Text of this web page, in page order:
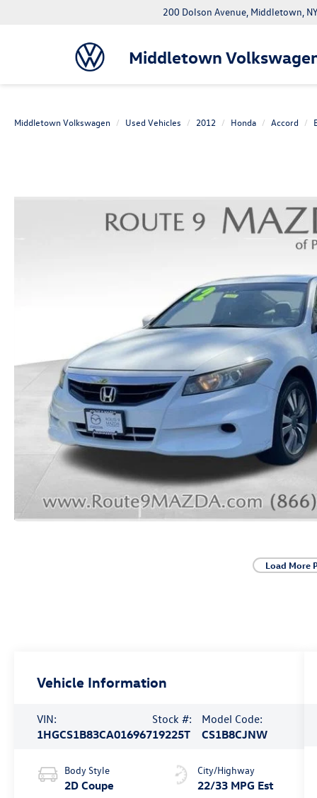
Middletown
200 Dolson Avenue, Middletown,
Middletown Volkswagen Used Vehicles 2012 Honda Accord
Load More
Vehicle Information
VIN:
1HGCS1B83CA016967
Stock #:
19225T
Model Code:
CS1B8CJNW
Body Style
2D Coupe
City/Highway
22/33 MPG Est